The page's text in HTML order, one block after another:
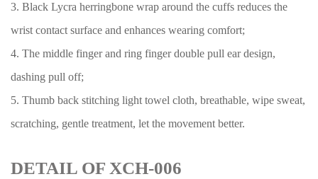
3. Black Lycra herringbone wrap around the cuffs reduces the
wrist contact surface and enhances wearing comfort;
4. The middle finger and ring finger double pull ear design,
dashing pull off;
5. Thumb back stitching light towel cloth, breathable, wipe sweat,
scratching, gentle treatment, let the movement better.
DETAIL OF XCH-006